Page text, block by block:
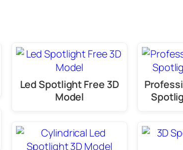
Led Spotlight Free 3D
Model